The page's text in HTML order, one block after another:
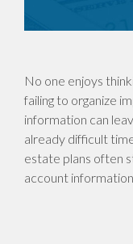
No one enjoys
failing to organize
information can
already difficult
estate plans often
account